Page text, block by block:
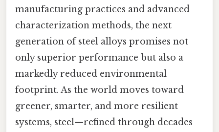
manufacturing practices and advanced
characterization methods, the next
generation of steel alloys promises not
only superior performance but also a
markedly reduced environmental
footprint. As the world moves toward
greener, smarter, and more resilient
systems, steel—refined through decades